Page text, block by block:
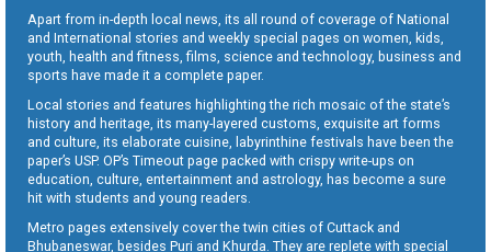
Apart from in-depth local news, its all round of coverage of National
and International stories and weekly special pages on women, kids,
youth, health and fitness, films, science and technology, business and
sports have made it a complete paper.
Local stories and features highlighting the rich mosaic of the state’s
history and heritage, its many-layered customs, exquisite art forms
and culture, its elaborate cuisine, labyrinthine festivals have been the
paper’s USP. OP’s Timeout page packed with crispy write-ups on
education, culture, entertainment and astrology, has become a sure
hit with students and young readers.
Metro pages extensively cover the twin cities of Cuttack and
Bhubaneswar, besides Puri and Khurda. They are replete with special